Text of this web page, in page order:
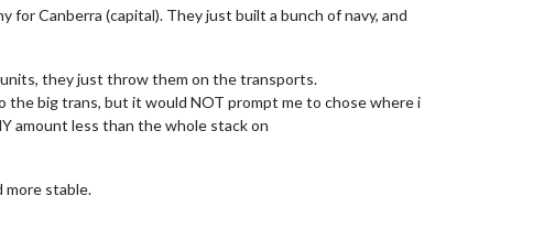
Canberra (capital). They just built a bunch of navy, and
they just throw them on the transports.
the big trans, but it would NOT prompt me to chose where i
amount less than the whole stack on
more stable.